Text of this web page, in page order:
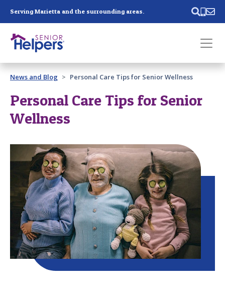
Serving Marietta and the surrounding areas.
Past main navigation
Contact
News and Blog Personal Care Tips for Senior Wellness
Personal Care Tips for Senior
Wellness